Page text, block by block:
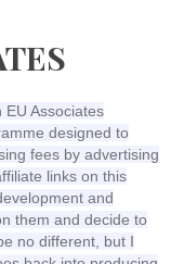
Associates
designed to
fees by advertising
links on this
and
them and decide to
no different, but I